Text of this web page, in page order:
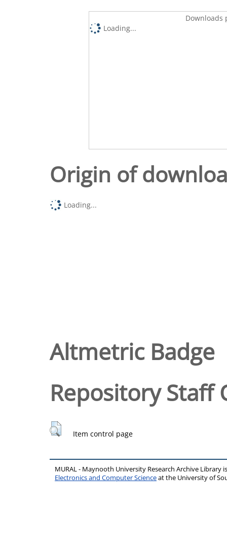
Downloads
Loading...
Origin of
Loading...
Altmetric Badge
Repository Staff
Item control page
MURAL - Maynooth University Research Archive Library
Electronics and Computer Scienceat the University of